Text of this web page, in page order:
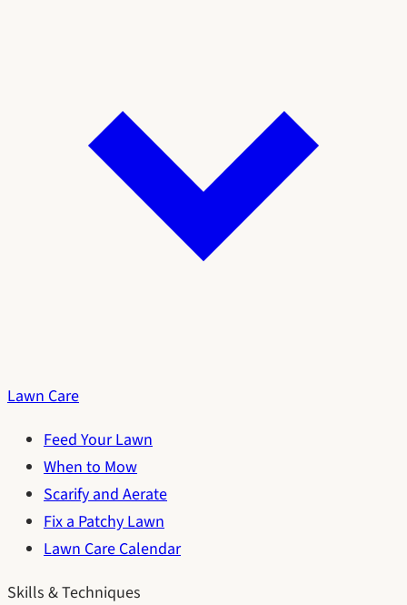
Lawn Care
Feed Your Lawn
When to Mow
Scarify and Aerate
Fix a Patchy Lawn
Lawn Care Calendar
Skills & Techniques